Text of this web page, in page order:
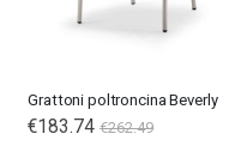
Grattoni poltroncina Beverly
€183.74 €262.49